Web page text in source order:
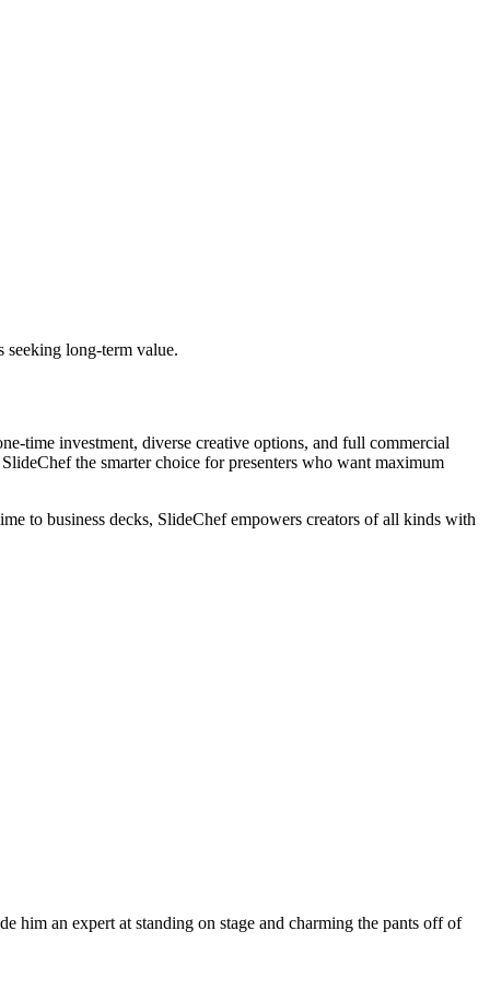
seeking long-term value.
time investment, diverse creative options, and full commercial
the smarter choice for presenters who want maximum
to business decks, SlideChef empowers creators of all kinds with
him an expert at standing on stage and charming the pants off of